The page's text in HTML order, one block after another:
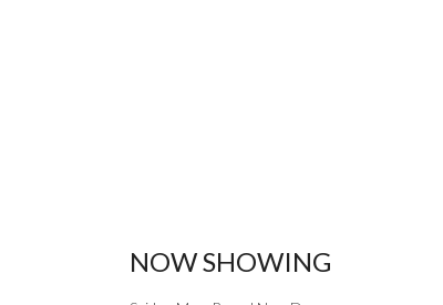
NOW SHOWING